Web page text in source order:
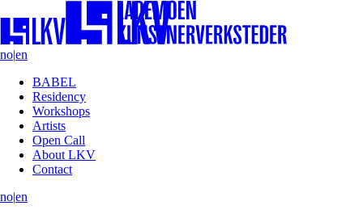
no|en
BABEL
Residency
Workshops
Artists
Open Call
About LKV
Contact
no|en